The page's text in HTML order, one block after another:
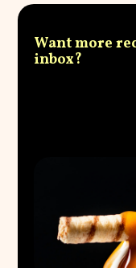
Want more
inbox?